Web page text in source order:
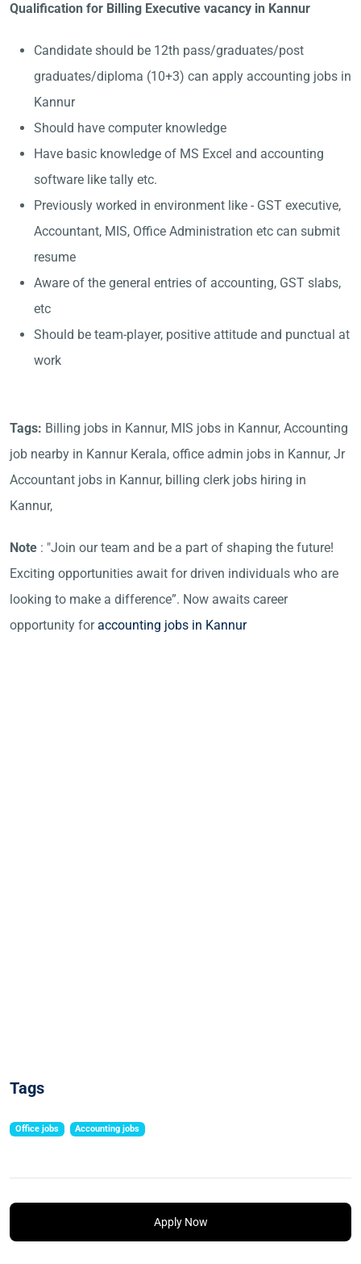
Qualification for Billing Executive vacancy in Kannur
Candidate should be 12th pass/graduates/post
graduates/diploma (10+3) can apply accounting jobs in
Kannur
Should have computer knowledge
Have basic knowledge of MS Excel and accounting
software like tally etc.
Previously worked in environment like - GST executive,
Accountant, MIS, Office Administration etc can submit
resume
Aware of the general entries of accounting, GST slabs,
etc
Should be team-player, positive attitude and punctual at
work
Tags: Billing jobs in Kannur, MIS jobs in Kannur, Accounting
job nearby in Kannur Kerala, office admin jobs in Kannur, Jr
Accountant jobs in Kannur, billing clerk jobs hiring in
Kannur,
Note : "Join our team and be a part of shaping the future!
Exciting opportunities await for driven individuals who are
looking to make a difference”. Now awaits career
opportunity foraccounting jobs in Kannur
Tags
Office jobs Accounting jobs
Apply Now